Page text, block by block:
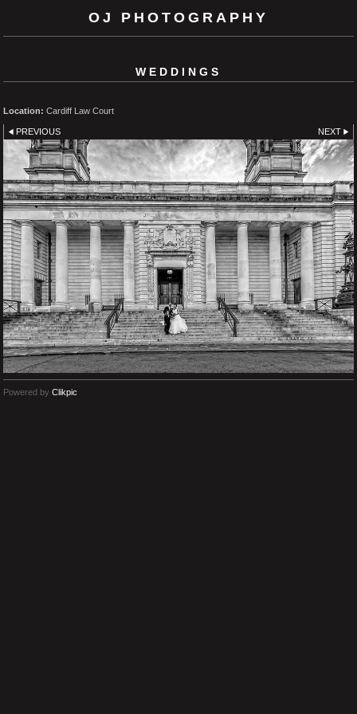
OJ PHOTOGRAPHY
WEDDINGS
Location: Cardiff Law Court
PREVIOUS NEXT
Powered by Clikpic